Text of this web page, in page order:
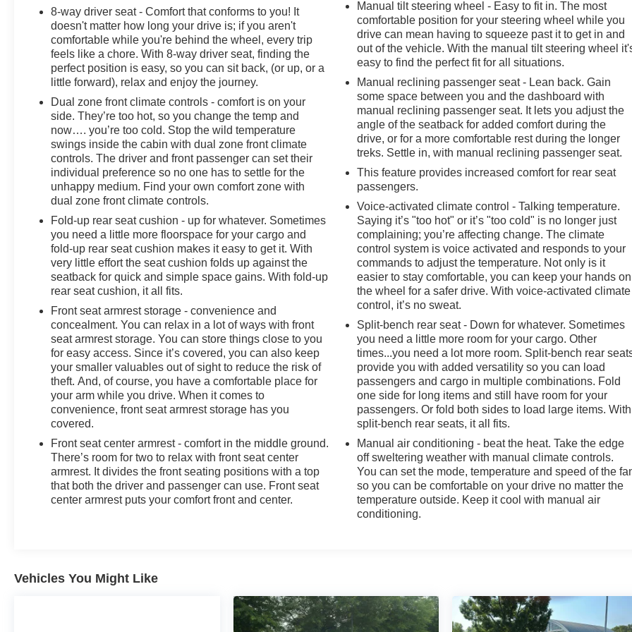
8-way driver seat - Comfort that conforms to you! It
doesn't matter how long your drive is; if you aren't
comfortable while you're behind the wheel, every trip
feels like a chore. With 8-way driver seat, finding the
perfect position is easy, so you can sit back, (or up, or a
little forward), relax and enjoy the journey.
Dual zone front climate controls - comfort is on your
side. They’re too hot, so you change the temp and
now…. you’re too cold. Stop the wild temperature
swings inside the cabin with dual zone front climate
controls. The driver and front passenger can set their
individual preference so no one has to settle for the
unhappy medium. Find your own comfort zone with
dual zone front climate controls.
Fold-up rear seat cushion - up for whatever. Sometimes
you need a little more floorspace for your cargo and
fold-up rear seat cushion makes it easy to get it. With
very little effort the seat cushion folds up against the
seatback for quick and simple space gains. With fold-up
rear seat cushion, it all fits.
Front seat armrest storage - convenience and
concealment. You can relax in a lot of ways with front
seat armrest storage. You can store things close to you
for easy access. Since it’s covered, you can also keep
your smaller valuables out of sight to reduce the risk of
theft. And, of course, you have a comfortable place for
your arm while you drive. When it comes to
convenience, front seat armrest storage has you
covered.
Front seat center armrest - comfort in the middle ground.
There’s room for two to relax with front seat center
armrest. It divides the front seating positions with a top
that both the driver and passenger can use. Front seat
center armrest puts your comfort front and center.
Manual tilt steering wheel - Easy to fit in. The most
comfortable position for your steering wheel while you
drive can mean having to squeeze past it to get in and
out of the vehicle. With the manual tilt steering wheel
easy to find the perfect fit for all situations.
Manual reclining passenger seat - Lean back. Gain
some space between you and the dashboard with
manual reclining passenger seat. It lets you adjust the
angle of the seatback for added comfort during the
drive, or for a more comfortable rest during the longer
treks. Settle in, with manual reclining passenger seat.
This feature provides increased comfort for rear seat
passengers.
Voice-activated climate control - Talking temperature.
Saying it’s "too hot" or it’s "too cold" is no longer just
complaining; you’re affecting change. The climate
control system is voice activated and responds to your
commands to adjust the temperature. Not only is it
easier to stay comfortable, you can keep your hands on
the wheel for a safer drive. With voice-activated climate
control, it’s no sweat.
Split-bench rear seat - Down for whatever. Sometimes
you need a little more room for your cargo. Other
times...you need a lot more room. Split-bench rear
provide you with added versatility so you can load
passengers and cargo in multiple combinations. Fold
one side for long items and still have room for your
passengers. Or fold both sides to load large items. With
split-bench rear seats, it all fits.
Manual air conditioning - beat the heat. Take the edge
off sweltering weather with manual climate controls.
You can set the mode, temperature and speed of the
so you can be comfortable on your drive no matter the
temperature outside. Keep it cool with manual air
conditioning.
Vehicles You Might Like